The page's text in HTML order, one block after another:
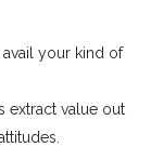
your kind of
extract value out